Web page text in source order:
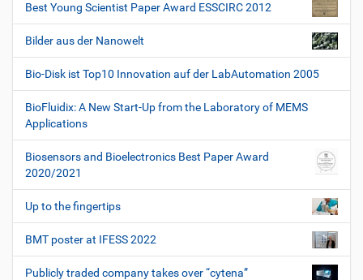
Best Young Scientist Paper Award ESSCIRC 2012
Bilder aus der Nanowelt
Bio-Disk ist Top10 Innovation auf der LabAutomation 2005
BioFluidix: A New Start-Up from the Laboratory of MEMS
Applications
Biosensors and Bioelectronics Best Paper Award
2020/2021
Up to the fingertips
BMT poster at IFESS 2022
Publicly traded company takes over “cytena”